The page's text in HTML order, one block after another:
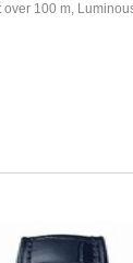
100 m,